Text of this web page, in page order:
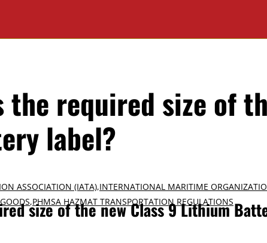
the required size of
label?
ASSOCIATION (IATA),INTERNATIONAL MARITIME
,PHMSA HAZMAT TRANSPORTATION REGULATIONS
size of the new Class 9 Lithium